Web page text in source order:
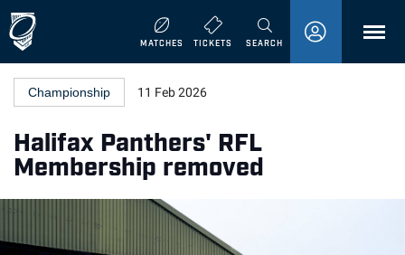
MATCHES TICKETS SEARCHMENU
Championship 11 Feb 2026
Halifax Panthers' RFL
Membership removed